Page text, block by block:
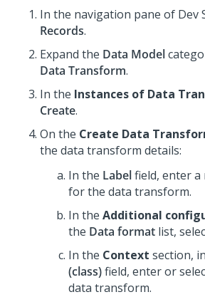
In the navigation pane of Dev
Records.
Expand the Data Model
Data Transform.
In the Instances of Data
Create.
On the Create Data
the data transform details:
In the Labelfield, enter
for the data transform.
In the Additional
the Data format list,
In the Context section,
(class)field, enter or
data transform.